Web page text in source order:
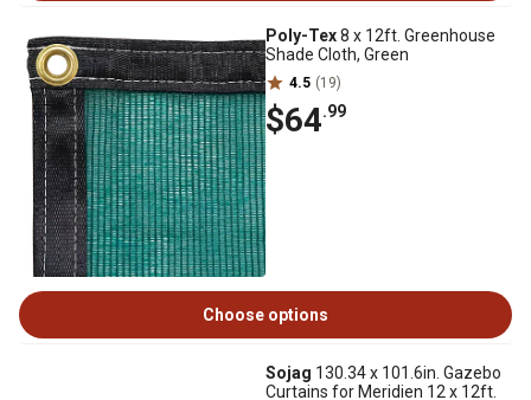
Poly-Tex8 x 12ft. Greenhouse
Shade Cloth, Green
4.5 (19)
$64.99
Choose options
Sojag 130.34 x 101.6in. Gazebo
Curtains for Meridien 12 x 12ft.